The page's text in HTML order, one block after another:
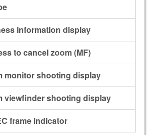
information display
to cancel zoom (MF)
monitor shooting display
viewfinder shooting display
frame indicator